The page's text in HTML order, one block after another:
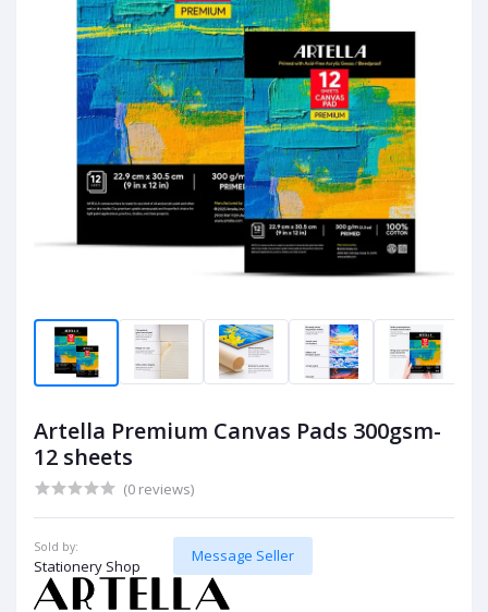
Artella Premium Canvas Pads 300gsm-
12 sheets
(0 reviews)
Sold by:
Stationery Shop
Message Seller